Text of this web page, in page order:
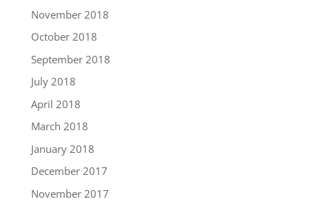
November 2018
October 2018
September 2018
July 2018
April 2018
March 2018
January 2018
December 2017
November 2017